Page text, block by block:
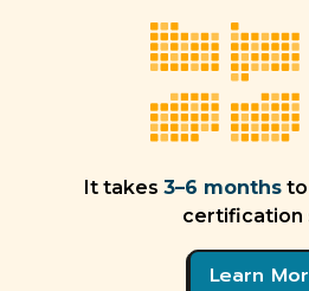
It takes 3–6 months
certification
Learn